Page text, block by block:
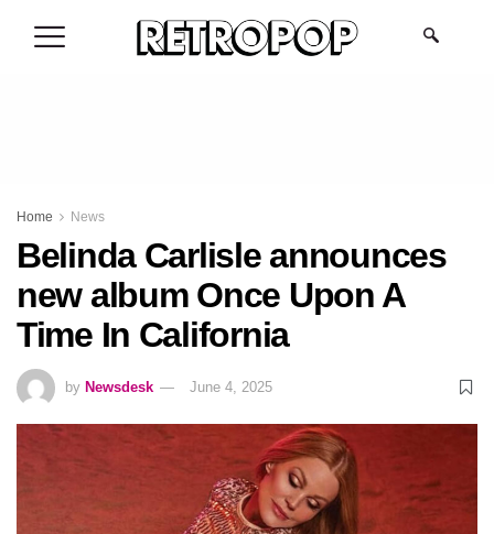
Home News
Belinda Carlisle announces
new album Once Upon A
Time In California
by Newsdesk June 4, 2025